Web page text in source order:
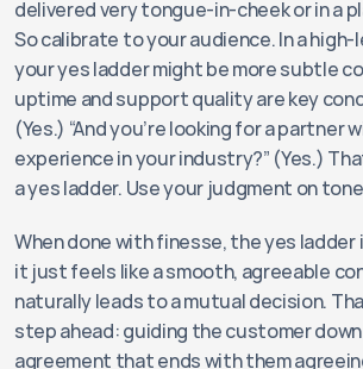
delivered very tongue-in-cheek or in a
So calibrate to your audience. In a high-
your yes ladder might be more subtle
uptime and support quality are key
(Yes.) “And you’re looking for a partner
experience in your industry?” (Yes.)
a yes ladder. Use your judgment on
When done with finesse, the yes ladder
it just feels like a smooth, agreeable
naturally leads to a mutual decision.
step ahead: guiding the customer
agreement that ends with them